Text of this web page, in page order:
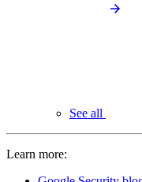
See all
Learn more: